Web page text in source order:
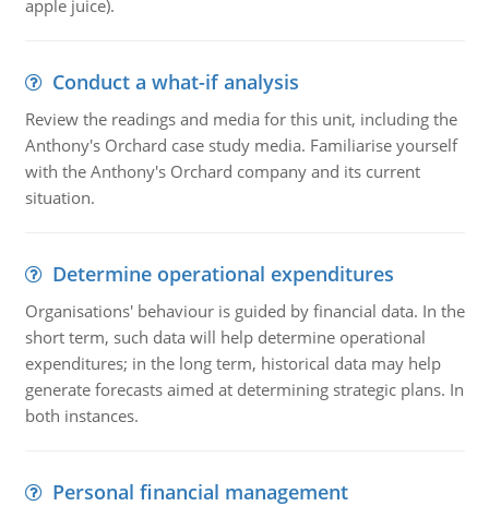
apple juice).
Conduct a what-if analysis
Review the readings and media for this unit, including the
Anthony's Orchard case study media. Familiarise yourself
with the Anthony's Orchard company and its current
situation.
Determine operational expenditures
Organisations' behaviour is guided by financial data. In the
short term, such data will help determine operational
expenditures; in the long term, historical data may help
generate forecasts aimed at determining strategic plans. In
both instances.
Personal financial management